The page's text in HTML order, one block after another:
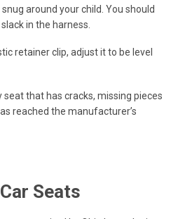
around your child. You should
in the harness.
retainer clip, adjust it to be level
seat that has cracks, missing pieces
reached the manufacturer’s
Seats